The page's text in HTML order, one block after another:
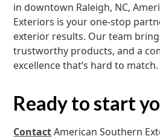
in downtown Raleigh, NC,
Exteriors is your one-stop
exterior results. Our team
trustworthy products, and a
excellence that’s hard to match.
Ready to start
ContactAmerican Southern